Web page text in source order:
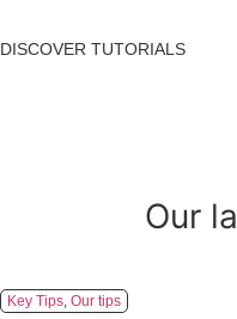
DISCOVER TUTORIALS
Our
Key Tips, Our tips